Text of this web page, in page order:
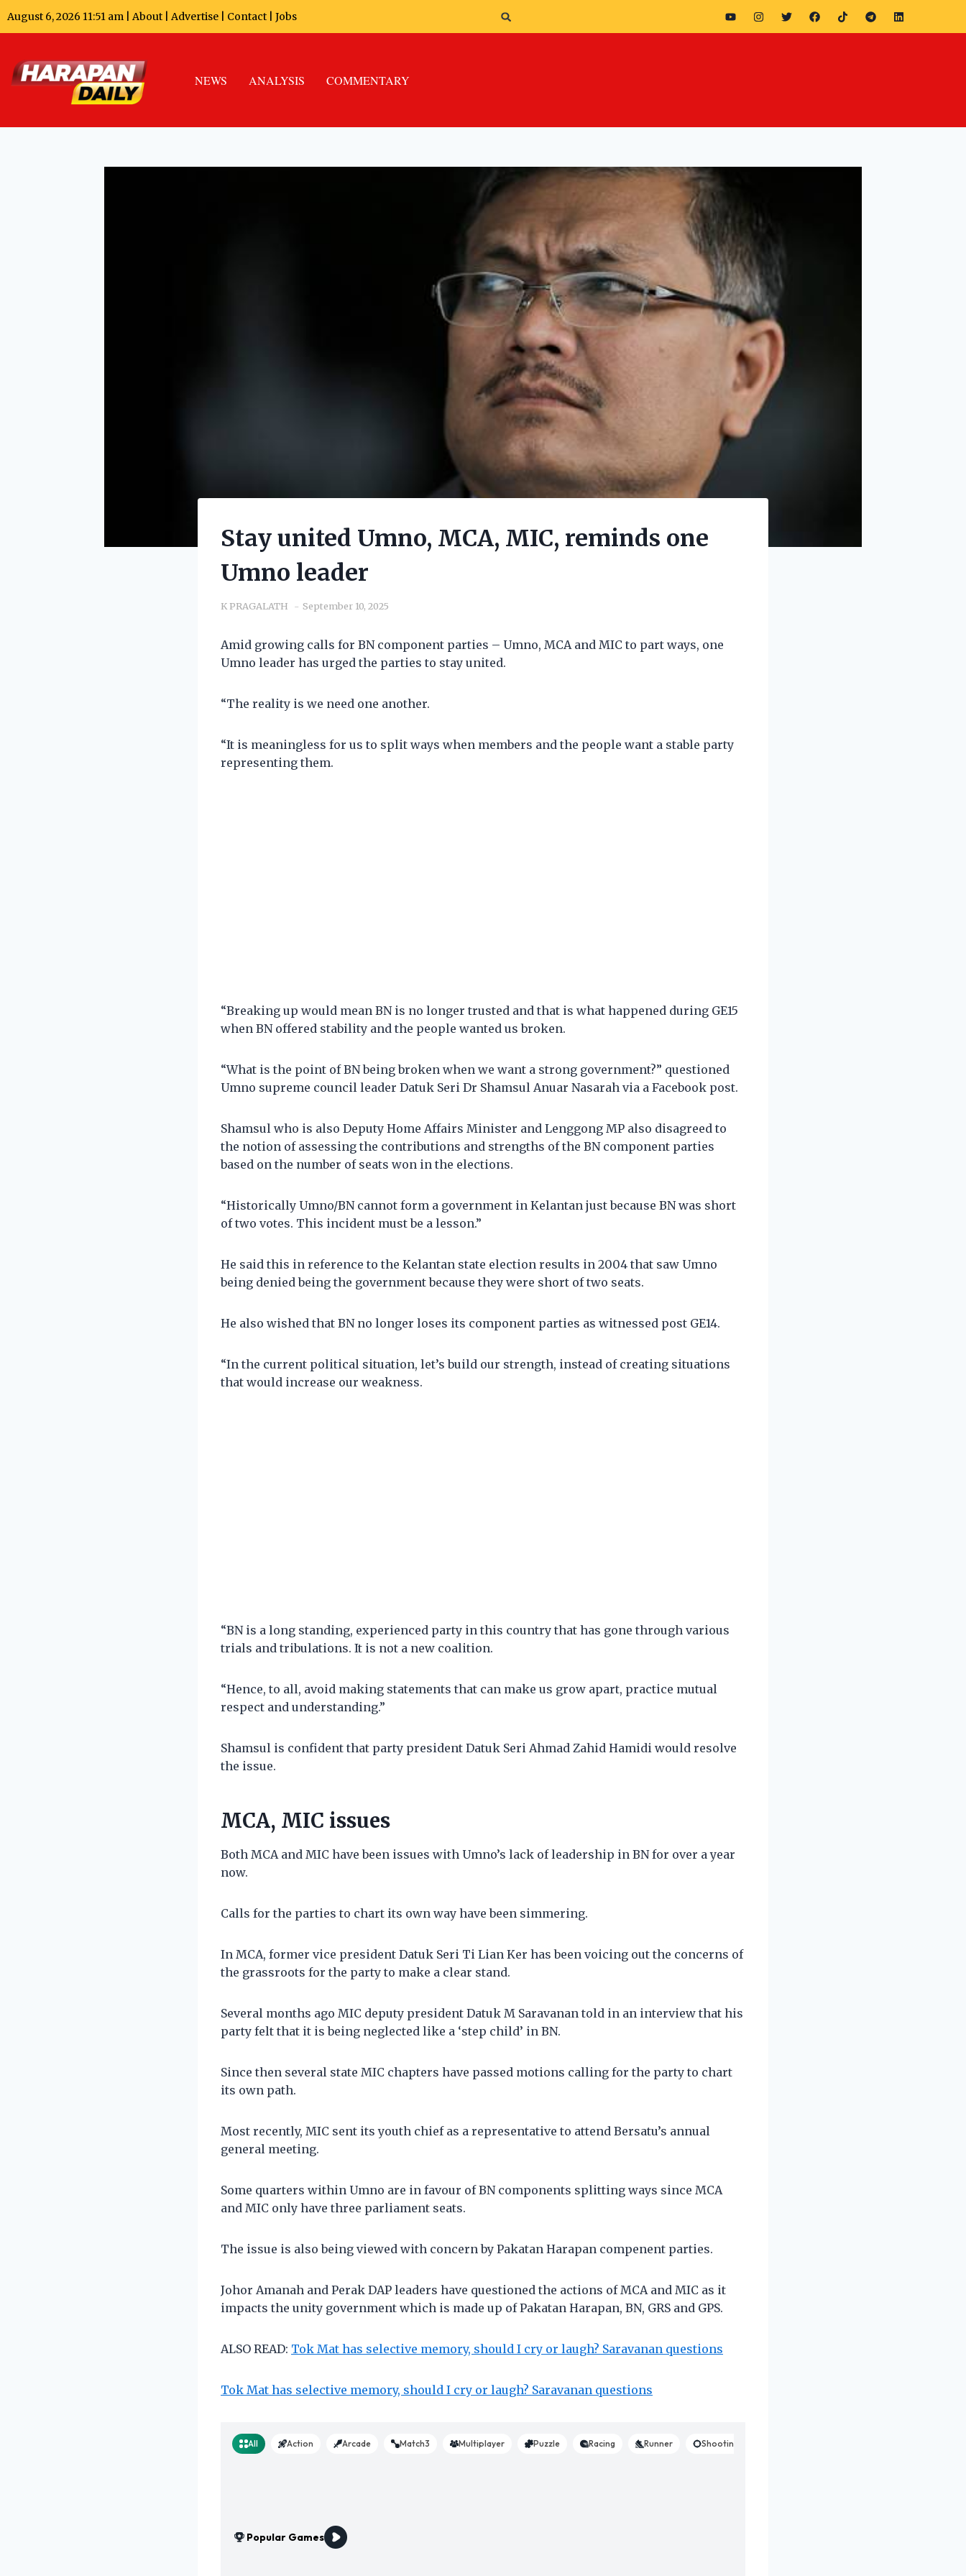
August 6, 2026 11:51 am | About Advertise Contact Jobs
NEWS ANALYSIS COMMENTARY
Stay united Umno, MCA, MIC, reminds one
Umno leader
K PRAGALATH September 10, 2025
Amid growing calls for BN component parties – Umno, MCA and MIC to part ways, one
Umno leader has urged the parties to stay united.
“The reality is we need one another.
“It is meaningless for us to split ways when members and the people want a stable party
representing them.
“Breaking up would mean BN is no longer trusted and that is what happened during GE15
when BN offered stability and the people wanted us broken.
“What is the point of BN being broken when we want a strong government?” questioned
Umno supreme council leader Datuk Seri Dr Shamsul Anuar Nasarah via a Facebook post.
Shamsul who is also Deputy Home Affairs Minister and Lenggong MP also disagreed to
the notion of assessing the contributions and strengths of the BN component parties
based on the number of seats won in the elections.
“Historically Umno/BN cannot form a government in Kelantan just because BN was short
of two votes. This incident must be a lesson.”
He said this in reference to the Kelantan state election results in 2004 that saw Umno
being denied being the government because they were short of two seats.
He also wished that BN no longer loses its component parties as witnessed post GE14.
“In the current political situation, let’s build our strength, instead of creating situations
that would increase our weakness.
“BN is a long standing, experienced party in this country that has gone through various
trials and tribulations. It is not a new coalition.
“Hence, to all, avoid making statements that can make us grow apart, practice mutual
respect and understanding.”
Shamsul is confident that party president Datuk Seri Ahmad Zahid Hamidi would resolve
the issue.
MCA, MIC issues
Both MCA and MIC have been issues with Umno’s lack of leadership in BN for over a year
now.
Calls for the parties to chart its own way have been simmering.
In MCA, former vice president Datuk Seri Ti Lian Ker has been voicing out the concerns of
the grassroots for the party to make a clear stand.
Several months ago MIC deputy president Datuk M Saravanan told in an interview that his
party felt that it is being neglected like a ‘step child’ in BN.
Since then several state MIC chapters have passed motions calling for the party to chart
its own path.
Most recently, MIC sent its youth chief as a representative to attend Bersatu’s annual
general meeting.
Some quarters within Umno are in favour of BN components splitting ways since MCA
and MIC only have three parliament seats.
The issue is also being viewed with concern by Pakatan Harapan compenent parties.
Johor Amanah and Perak DAP leaders have questioned the actions of MCA and MIC as it
impacts the unity government which is made up of Pakatan Harapan, BN, GRS and GPS.
ALSO READ: Tok Mat has selective memory, should I cry or laugh? Saravanan questions
Tok Mat has selective memory, should I cry or laugh? Saravanan questions